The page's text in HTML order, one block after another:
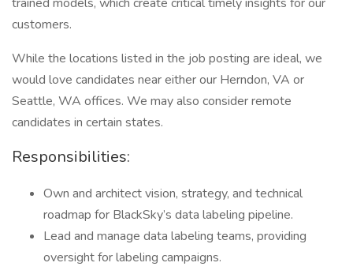
customers.
While the locations listed in the job posting are ideal, we
would love candidates near either our Herndon, VA or
Seattle, WA offices. We may also consider remote
candidates in certain states.
Responsibilities:
Own and architect vision, strategy, and technical
roadmap for BlackSky’s data labeling pipeline.
Lead and manage data labeling teams, providing
oversight for labeling campaigns.